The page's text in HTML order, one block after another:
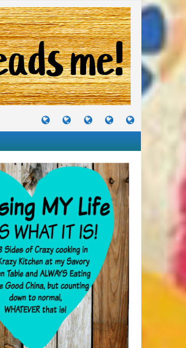
TUTORIALS
TRAVELS
&
CRAFTS
&
RECIPES
I